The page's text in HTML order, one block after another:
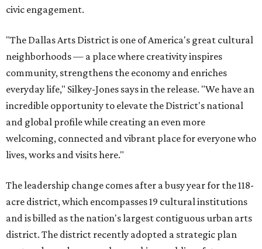
civic engagement.
"The Dallas Arts District is one of America's great cultural
neighborhoods — a place where creativity inspires
community, strengthens the economy and enriches
everyday life," Silkey-Jones says in the release. "We have an
incredible opportunity to elevate the District's national
and global profile while creating an even more
welcoming, connected and vibrant place for everyone who
lives, works and visits here."
The leadership change comes after a busy year for the 118-
acre district, which encompasses 19 cultural institutions
and is billed as the nation's largest contiguous urban arts
district. The district recently adopted a strategic plan